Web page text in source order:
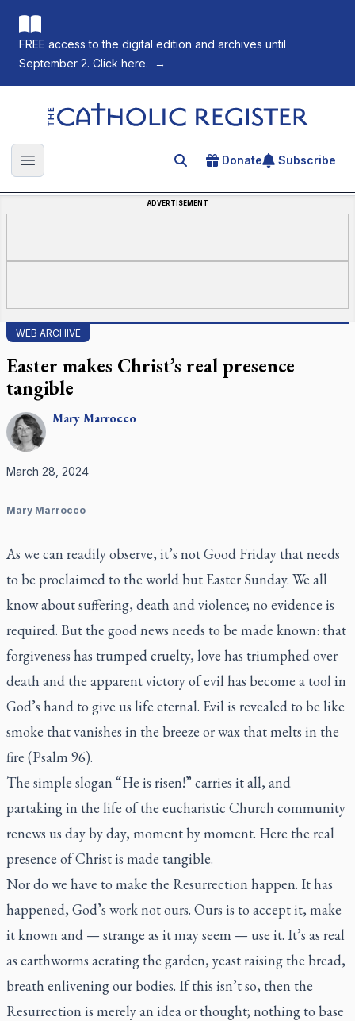
FREE access to the digital edition and archives until
September 2. Click here.
→
The Catholic Register
Open main menu Search for an article
Donate Subscribe
ADVERTISEMENT
WEB ARCHIVE
Easter makes Christ’s real presence
tangible
MaryMarrocco
March 28, 2024
Mary Marrocco
As we can readily observe, it’s not Good Friday that needs
to be proclaimed to the world but Easter Sunday. We all
know about suffering, death and violence; no evidence is
required. But the good news needs to be made known: that
forgiveness has trumped cruelty, love has triumphed over
death and the apparent victory of evil has become a tool in
God’s hand to give us life eternal. Evil is revealed to be like
smoke that vanishes in the breeze or wax that melts in the
fire (Psalm 96).
The simple slogan “He is risen!” carries it all, and
partaking in the life of the eucharistic Church community
renews us day by day, moment by moment. Here the real
presence of Christ is made tangible.
Nor do we have to make the Resurrection happen. It has
happened, God’s work not ours. Ours is to accept it, make
it known and — strange as it may seem — use it. It’s as real
as earthworms aerating the garden, yeast raising the bread,
breath enlivening our bodies. If this isn’t so, then the
Resurrection is merely an idea or thought; nothing to base